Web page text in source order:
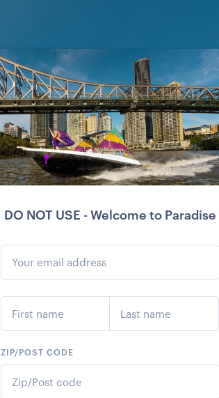
DO NOT USE - Welcome to Paradise
ZIP/POST CODE